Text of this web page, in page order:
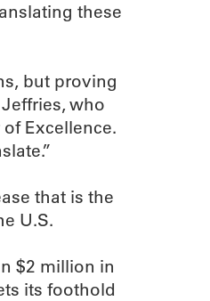
these
but proving
who
Excellence.
that is the
U.S.
$2 million in
its foothold